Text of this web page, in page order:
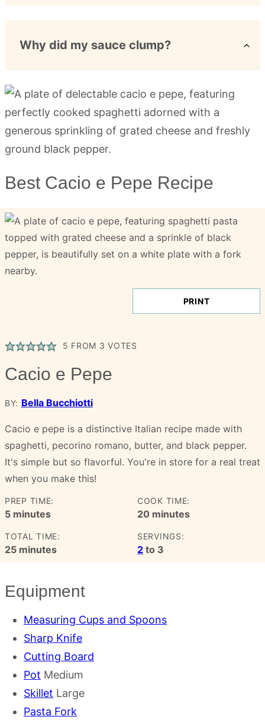
Why did my sauce clump?
Best Cacio e Pepe Recipe
PRINT
5 FROM 3 VOTES
Cacio e Pepe
BY: Bella Bucchiotti
Cacio e pepe is a distinctive Italian recipe made with
spaghetti, pecorino romano, butter, and black pepper.
It's simple but so flavorful. You're in store for a real treat
when you make this!
PREP TIME:
5minutes
minutes
COOK TIME:
20minutes
minutes
TOTAL TIME:
25minutes
minutes
SERVINGS:
2 to 3
Equipment
Measuring Cups and Spoons
Sharp Knife
Cutting Board
Pot Medium
Skillet Large
Pasta Fork